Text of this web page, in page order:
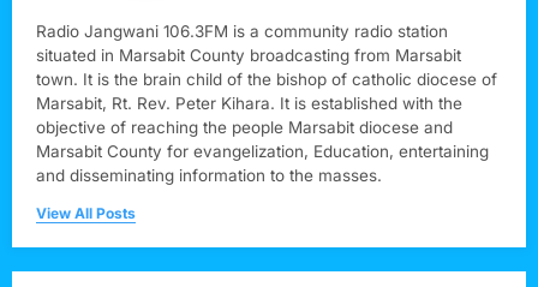
Radio Jangwani 106.3FM is a community radio station
situated in Marsabit County broadcasting from Marsabit
town. It is the brain child of the bishop of catholic diocese of
Marsabit, Rt. Rev. Peter Kihara. It is established with the
objective of reaching the people Marsabit diocese and
Marsabit County for evangelization, Education, entertaining
and disseminating information to the masses.
View All Posts